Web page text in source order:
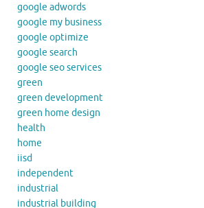
google adwords
google my business
google optimize
google search
google seo services
green
green development
green home design
health
home
iisd
independent
industrial
industrial building